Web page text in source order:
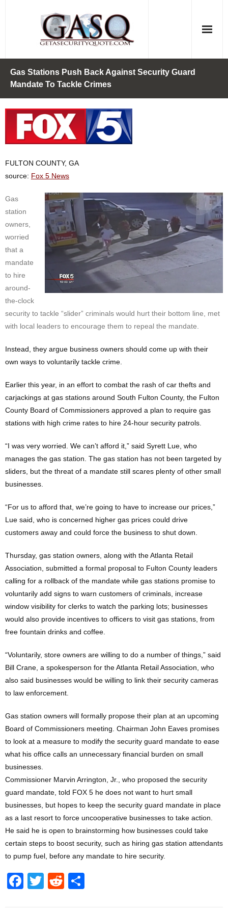
Gas Stations Push Back Against Security Guard
Mandate To Tackle Crimes
FULTON COUNTY, GA
source: Fox 5 News
Gas
station
owners,
worried
that a
mandate
to hire
around-
the-clock
security to tackle “slider” criminals would hurt their bottom line, met
with local leaders to encourage them to repeal the mandate.
Instead, they argue business owners should come up with their
own ways to voluntarily tackle crime.
Earlier this year, in an effort to combat the rash of car thefts and
carjackings at gas stations around South Fulton County, the Fulton
County Board of Commissioners approved a plan to require gas
stations with high crime rates to hire 24-hour security patrols.
“I was very worried. We can’t afford it,” said Syrett Lue, who
manages the gas station. The gas station has not been targeted by
sliders, but the threat of a mandate still scares plenty of other small
businesses.
“For us to afford that, we’re going to have to increase our prices,”
Lue said, who is concerned higher gas prices could drive
customers away and could force the business to shut down.
Thursday, gas station owners, along with the Atlanta Retail
Association, submitted a formal proposal to Fulton County leaders
calling for a rollback of the mandate while gas stations promise to
voluntarily add signs to warn customers of criminals, increase
window visibility for clerks to watch the parking lots; businesses
would also provide incentives to officers to visit gas stations, from
free fountain drinks and coffee.
“Voluntarily, store owners are willing to do a number of things,” said
Bill Crane, a spokesperson for the Atlanta Retail Association, who
also said businesses would be willing to link their security cameras
to law enforcement.
Gas station owners will formally propose their plan at an upcoming
Board of Commissioners meeting. Chairman John Eaves promises
to look at a measure to modify the security guard mandate to ease
what his office calls an unnecessary financial burden on small
businesses.
Commissioner Marvin Arrington, Jr., who proposed the security
guard mandate, told FOX 5 he does not want to hurt small
businesses, but hopes to keep the security guard mandate in place
as a last resort to force uncooperative businesses to take action.
He said he is open to brainstorming how businesses could take
certain steps to boost security, such as hiring gas station attendants
to pump fuel, before any mandate to hire security.
F
T
R